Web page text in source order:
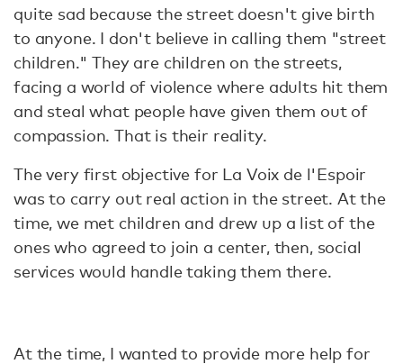
quite sad because the street doesn't give birth
to anyone. I don't believe in calling them "street
children." They are children on the streets,
facing a world of violence where adults hit them
and steal what people have given them out of
compassion. That is their reality.
The very first objective for La Voix de l'Espoir
was to carry out real action in the street. At the
time, we met children and drew up a list of the
ones who agreed to join a center, then, social
services would handle taking them there.
At the time, I wanted to provide more help for